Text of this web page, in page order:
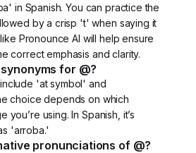
in Spanish. You can practice the
by a crisp 't' when saying it
Pronounce AI will help ensure
correct emphasis and clarity.
for @?
'at symbol' and
choice depends on which
you’re using. In Spanish, it’s
'arroba.'
pronunciations of @?